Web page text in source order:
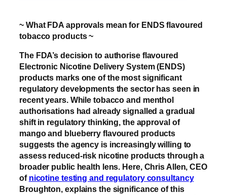
~ What FDA approvals mean for ENDS flavoured
tobacco products ~
The FDA’s decision to authorise flavoured
Electronic Nicotine Delivery System (ENDS)
products marks one of the most significant
regulatory developments the sector has seen in
recent years. While tobacco and menthol
authorisations had already signalled a gradual
shift in regulatory thinking, the approval of
mango and blueberry flavoured products
suggests the agency is increasingly willing to
assess reduced-risk nicotine products through a
broader public health lens. Here, Chris Allen, CEO
of nicotine testing and regulatory consultancy
Broughton, explains the significance of this